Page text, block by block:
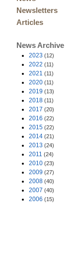
Newsletters
Articles
News Archive
2023 (12)
2022 (11)
2021 (11)
2020 (11)
2019 (13)
2018 (11)
2017 (20)
2016 (22)
2015 (22)
2014 (21)
2013 (24)
2011 (24)
2010 (23)
2009 (27)
2008 (40)
2007 (40)
2006 (15)